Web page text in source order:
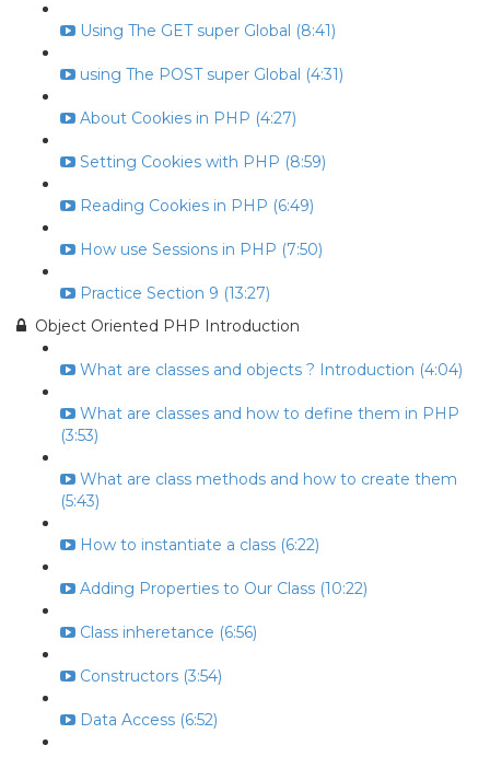
Using The GET super Global (8:41)
using The POST super Global (4:31)
About Cookies in PHP (4:27)
Setting Cookies with PHP (8:59)
Reading Cookies in PHP (6:49)
How use Sessions in PHP (7:50)
Practice Section 9 (13:27)
Object Oriented PHP Introduction
What are classes and objects ? Introduction (4:04)
What are classes and how to define them in PHP
(3:53)
What are class methods and how to create them
(5:43)
How to instantiate a class (6:22)
Adding Properties to Our Class (10:22)
Class inheretance (6:56)
Constructors (3:54)
Data Access (6:52)